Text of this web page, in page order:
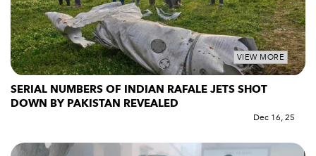
VIEW MORE
SERIAL NUMBERS OF INDIAN RAFALE JETS SHOT
DOWN BY PAKISTAN REVEALED
Dec 16, 25